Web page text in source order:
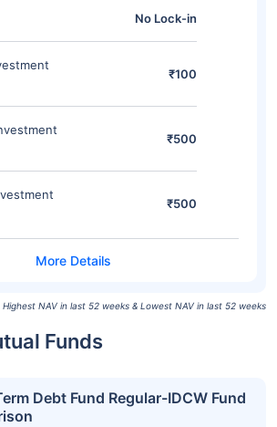
No Lock-in
₹100
₹500
₹500
Highest NAV in last 52 weeks & Lowest NAV in last 52 weeks
Funds
Debt Fund Regular-IDCW Fund